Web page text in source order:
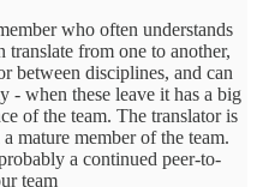
who often understands
translate from one to another,
between disciplines, and can
- when these leave it has a big
of the team. The translator is
mature member of the team.
a continued peer-to-
team